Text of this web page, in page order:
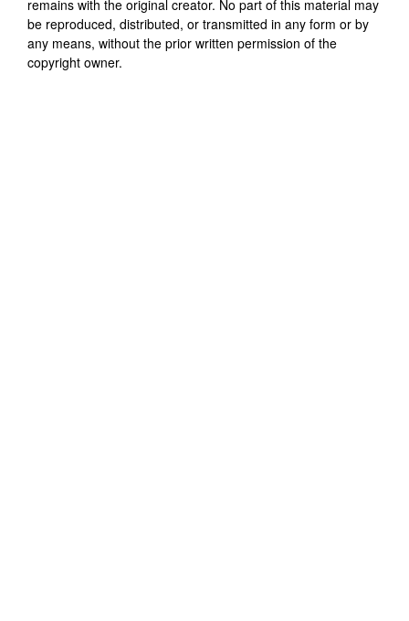
remains with the original creator. No part of this material may
be reproduced, distributed, or transmitted in any form or by
any means, without the prior written permission of the
copyright owner.